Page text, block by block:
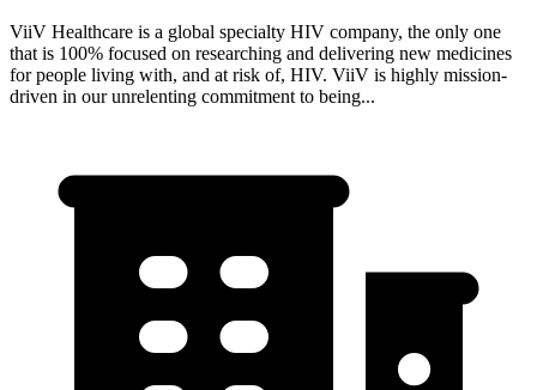
ViiV Healthcare is a global specialty HIV company, the only one
that is 100% focused on researching and delivering new medicines
for people living with, and at risk of, HIV. ViiV is highly mission-
driven in our unrelenting commitment to being...